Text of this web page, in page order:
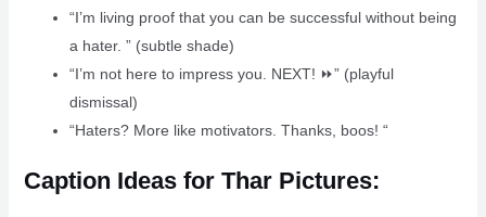
“I’m living proof that you can be successful without being
a hater. ” (subtle shade)
“I’m not here to impress you. NEXT! ⏩” (playful
dismissal)
“Haters? More like motivators. Thanks, boos! “
Caption Ideas for Thar Pictures: